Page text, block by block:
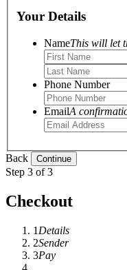
Your Details
NameThis will let
Phone Number
EmailA
Back
Step 3 of 3
Checkout
1 Details
2Sender
3Pay